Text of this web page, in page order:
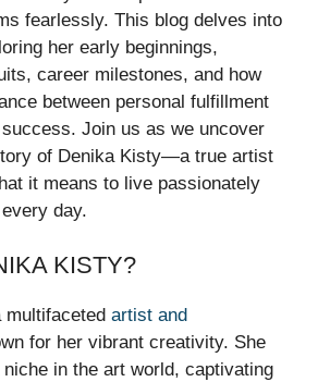
fearlessly. This blog delves into
her early beginnings,
career milestones, and how
between personal fulfillment
Join us as we uncover
of Denika Kisty—a true artist
it means to live passionately
day.
KISTY?
artist and
for her vibrant creativity. She
in the art world, captivating